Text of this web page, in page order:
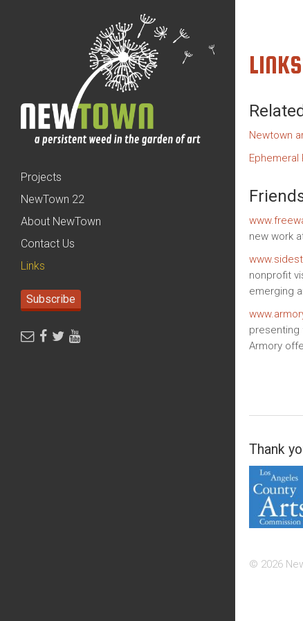
Projects
NewTown 22
About NewTown
Contact Us
Links
Subscribe
LINKS
Related
Newtown
Ephemeral
new work
nonprofit
emerging
presenting
Armory
Thank
© 2026